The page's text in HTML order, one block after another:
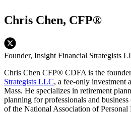
Chris Chen, CFP®
Founder, Insight Financial Strategists
Chris Chen CFP® CDFA is the
Strategists LLC, a fee-only investment
Mass. He specializes in retirement
planning for professionals and
of the National Association of